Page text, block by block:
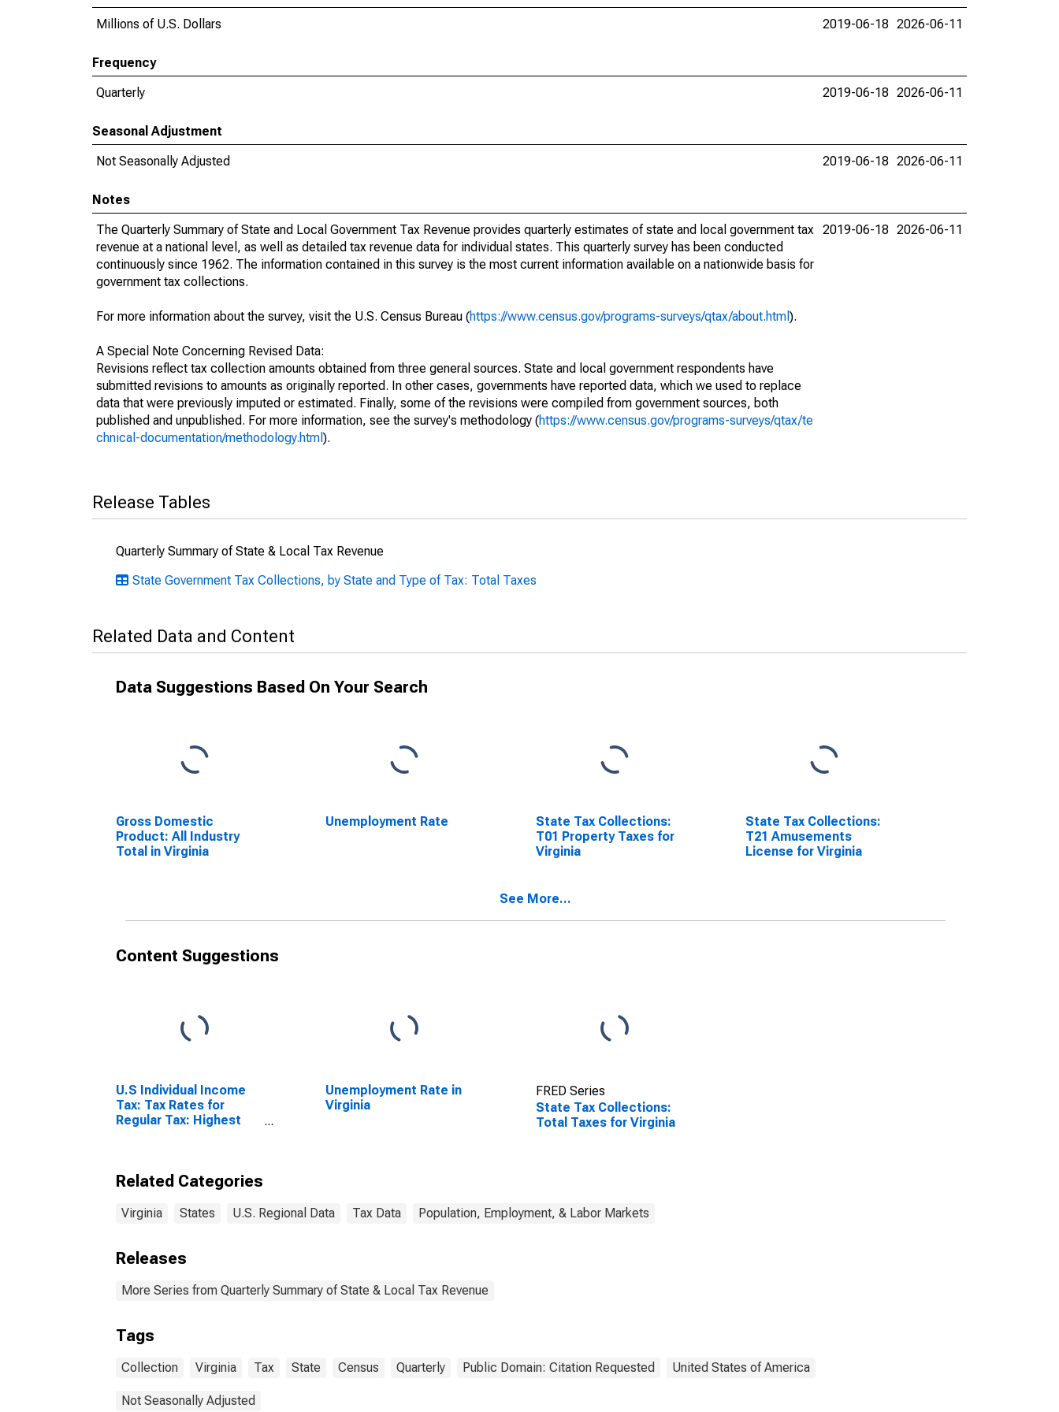
Millions of U.S. Dollars
2019-06-18 2026-06-11
Frequency
Quarterly
2019-06-18 2026-06-11
Seasonal Adjustment
Not Seasonally Adjusted
2019-06-18 2026-06-11
Notes
The Quarterly Summary of State and Local Government Tax Revenue provides quarterly estimates of state and local government tax
revenue at a national level, as well as detailed tax revenue data for individual states. This quarterly survey has been conducted
continuously since 1962. The information contained in this survey is the most current information available on a nationwide basis for
government tax collections.
For more information about the survey, visit the U.S. Census Bureau (https://www.census.gov/programs-surveys/qtax/about.html ).
A Special Note Concerning Revised Data:
Revisions reflect tax collection amounts obtained from three general sources. State and local government respondents have
submitted revisions to amounts as originally reported. In other cases, governments have reported data, which we used to replace
data that were previously imputed or estimated. Finally, some of the revisions were compiled from government sources, both
published and unpublished. For more information, see the survey's methodology (https://www.census.gov/programs-surveys/qtax/te
chnical-documentation/methodology.html ).
2019-06-18 2026-06-11
Release Tables
Quarterly Summary of State & Local Tax Revenue
State Government Tax Collections, by State and Type of Tax: Total Taxes
Related Data and Content
Data Suggestions Based On Your Search
Gross Domestic
Product: All Industry
Total in Virginia
Unemployment Rate
State Tax Collections:
T01 Property Taxes for
Virginia
State Tax Collections:
T21 Amusements
License for Virginia
See More...
Content Suggestions
U.S Individual Income
Tax: Tax Rates for
Regular Tax: Highest
Unemployment Rate in
Virginia
FRED Series
State Tax Collections:
Total Taxes for Virginia
Related Categories
Virginia States U.S. Regional Data Tax Data Population, Employment, & Labor Markets
Releases
More Series from Quarterly Summary of State & Local Tax Revenue
Tags
Collection Virginia Tax State Census Quarterly Public Domain: Citation Requested United States of America
Not Seasonally Adjusted